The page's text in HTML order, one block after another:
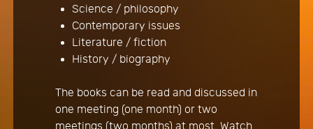
Science / philosophy
Contemporary issues
Literature / fiction
History / biography
The books can be read and discussed in
one meeting (one month) or two